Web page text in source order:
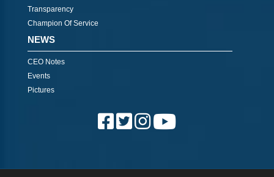
Transparency
Champion Of Service
NEWS
CEO Notes
Events
Pictures